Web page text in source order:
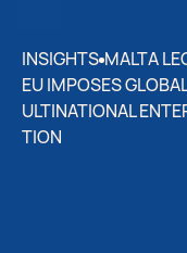
INSIGHTS MALTA
EU IMPOSES
ULTINATIONAL
TION